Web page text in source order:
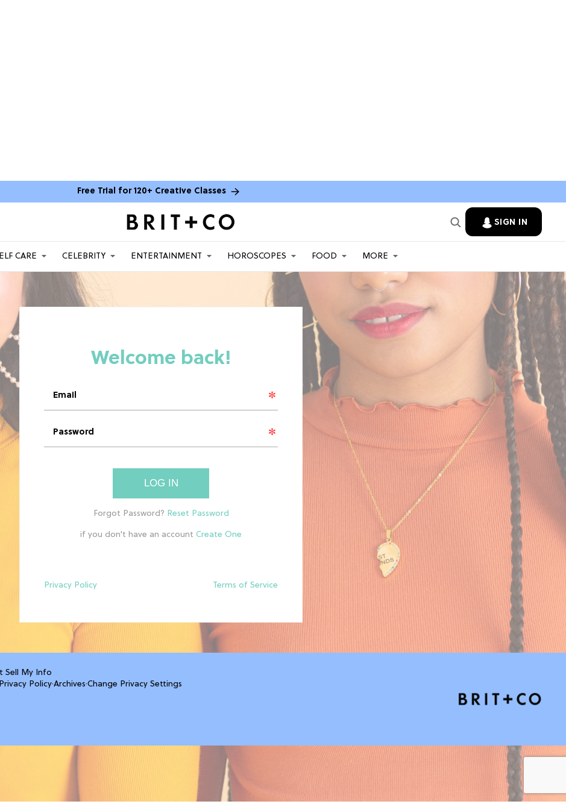
Free Trial for 120+ Creative Classes
SIGN IN
CARE CELEBRITY ENTERTAINMENT HOROSCOPES FOOD MORE
LOG IN
if you don't have an account
Privacy Policy Terms of Service
Sell My Info
Privacy Policy·Archives·Change Privacy Settings